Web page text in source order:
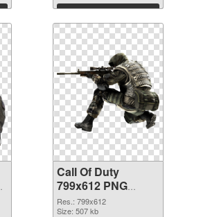
Download
Call Of Duty
799x612 PNG
cutout
Res.: 799x612
Size: 507 kb